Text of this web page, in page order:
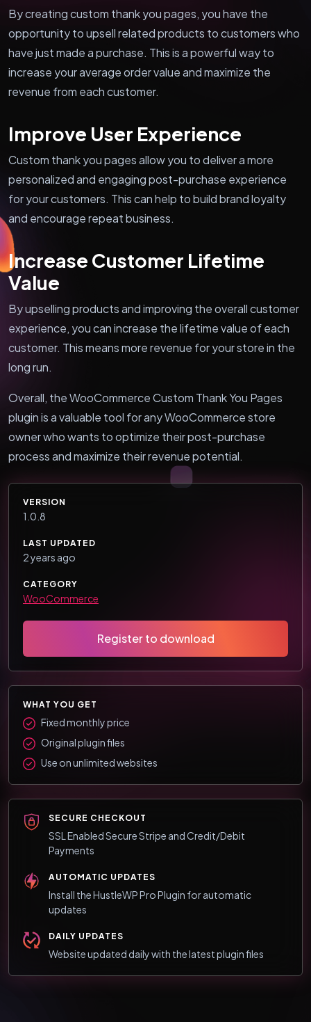
By creating custom thank you pages, you have the
opportunity to upsell related products to customers who
have just made a purchase. This is a powerful way to
increase your average order value and maximize the
revenue from each customer.
Improve User Experience
Custom thank you pages allow you to deliver a more
personalized and engaging post-purchase experience
for your customers. This can help to build brand loyalty
and encourage repeat business.
Increase Customer Lifetime
Value
By upselling products and improving the overall customer
experience, you can increase the lifetime value of each
customer. This means more revenue for your store in the
long run.
Overall, the WooCommerce Custom Thank You Pages
plugin is a valuable tool for any WooCommerce store
owner who wants to optimize their post-purchase
process and maximize their revenue potential.
VERSION
1.0.8
LAST UPDATED
2 years ago
CATEGORY
WooCommerce
Register to download
WHAT YOU GET
Fixed monthly price
Original plugin files
Use on unlimited websites
SECURE CHECKOUT
SSL Enabled Secure Stripe and Credit/Debit
Payments
AUTOMATIC UPDATES
Install the HustleWP Pro Plugin for automatic
updates
DAILY UPDATES
Website updated daily with the latest plugin files